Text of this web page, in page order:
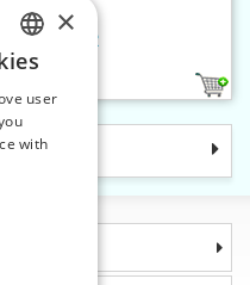
chenille 22
CZECH
SLOVAK
ENGLISH
×
user
with